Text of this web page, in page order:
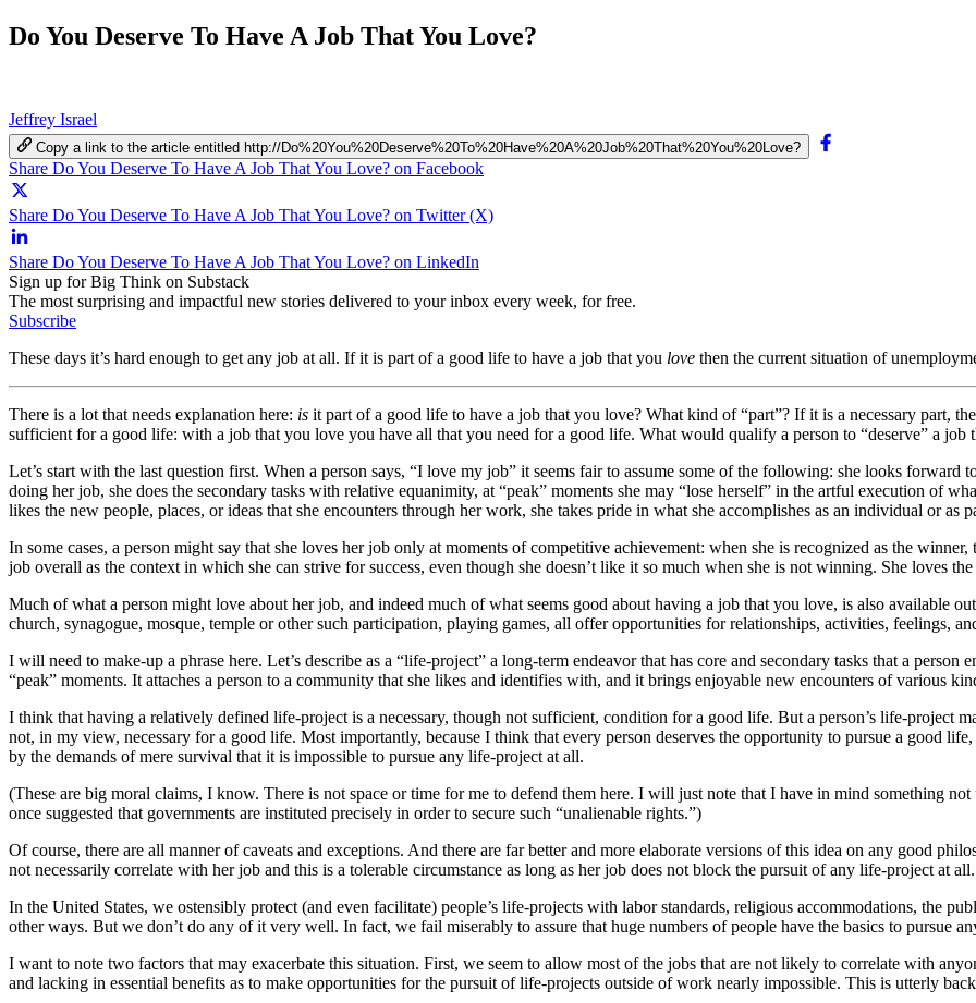
Do You Deserve To Have A Job That You Love?
Jeffrey Israel
Copy a link to the article entitled http://Do%20You%20Deserve%20To%20Have%20A%20Job%20That%20You%20Love?
Share Do You Deserve To Have A Job That You Love? on Facebook
Share Do You Deserve To Have A Job That You Love? on Twitter (X)
Share Do You Deserve To Have A Job That You Love? on LinkedIn
Sign up for Big Think on Substack
The most surprising and impactful new stories delivered to your inbox every week, for free.
Subscribe
These days it’s hard enough to get any job at all. If it is part of a good life to have a job that you love then the current situation of
There is a lot that needs explanation here: is it part of a good life to have a job that you love? What kind of “part”? If it is a necessary part,
sufficient for a good life: with a job that you love you have all that you need for a good life. What would qualify a person to “deserve” a job
Let’s start with the last question first. When a person says, “I love my job” it seems fair to assume some of the following: she looks
doing her job, she does the secondary tasks with relative equanimity, at “peak” moments she may “lose herself” in the artful execution of
likes the new people, places, or ideas that she encounters through her work, she takes pride in what she accomplishes as an individual or as
In some cases, a person might say that she loves her job only at moments of competitive achievement: when she is recognized as the winner,
job overall as the context in which she can strive for success, even though she doesn’t like it so much when she is not winning. She loves
Much of what a person might love about her job, and indeed much of what seems good about having a job that you love, is also available
church, synagogue, mosque, temple or other such participation, playing games, all offer opportunities for relationships, activities, feelings,
I will need to make-up a phrase here. Let’s describe as a “life-project” a long-term endeavor that has core and secondary tasks that a
“peak” moments. It attaches a person to a community that she likes and identifies with, and it brings enjoyable new encounters of various
I think that having a relatively defined life-project is a necessary, though not sufficient, condition for a good life. But a person’s life-project
not, in my view, necessary for a good life. Most importantly, because I think that every person deserves the opportunity to pursue a good
by the demands of mere survival that it is impossible to pursue any life-project at all.
(These are big moral claims, I know. There is not space or time for me to defend them here. I will just note that I have in mind something
once suggested that governments are instituted precisely in order to secure such “unalienable rights.”)
Of course, there are all manner of caveats and exceptions. And there are far better and more elaborate versions of this idea on any good
not necessarily correlate with her job and this is a tolerable circumstance as long as her job does not block the pursuit of any life-project at
In the United States, we ostensibly protect (and even facilitate) people’s life-projects with labor standards, religious accommodations, the
other ways. But we don’t do any of it very well. In fact, we fail miserably to assure that huge numbers of people have the basics to pursue
I want to note two factors that may exacerbate this situation. First, we seem to allow most of the jobs that are not likely to correlate with
and lacking in essential benefits as to make opportunities for the pursuit of life-projects outside of work nearly impossible. This is utterly